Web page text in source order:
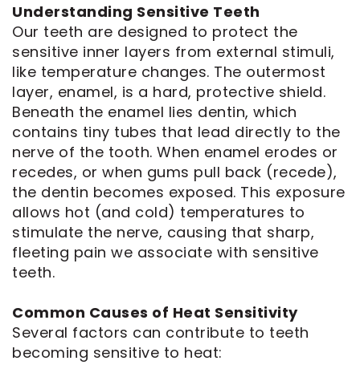
Understanding Sensitive Teeth
Our teeth are designed to protect the
sensitive inner layers from external stimuli,
like temperature changes. The outermost
layer, enamel, is a hard, protective shield.
Beneath the enamel lies dentin, which
contains tiny tubes that lead directly to the
nerve of the tooth. When enamel erodes or
recedes, or when gums pull back (recede),
the dentin becomes exposed. This exposure
allows hot (and cold) temperatures to
stimulate the nerve, causing that sharp,
fleeting pain we associate with sensitive
teeth.
Common Causes of Heat Sensitivity
Several factors can contribute to teeth
becoming sensitive to heat: